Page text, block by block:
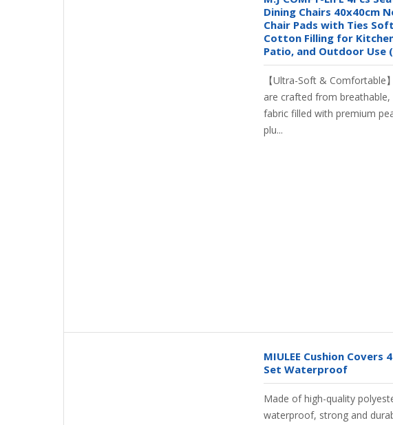
Dining Chairs 40x40cm
Chair Pads with Ties
Cotton Filling for
Patio, and Outdoor Use
【Ultra-Soft & Comfortable
are crafted from
fabric filled with premium
plu...
MIULEE Cushion Covers
Set Waterproof
Made of high-quality
waterproof, strong and